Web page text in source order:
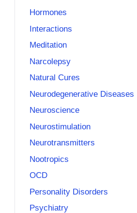
Hormones
Interactions
Meditation
Narcolepsy
Natural Cures
Neurodegenerative Diseases
Neuroscience
Neurostimulation
Neurotransmitters
Nootropics
OCD
Personality Disorders
Psychiatry